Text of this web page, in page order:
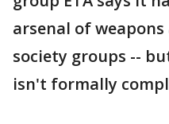
arsenal of
society groups --
isn't formally